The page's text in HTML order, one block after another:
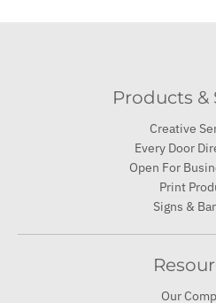
Products &
Creative
Every Door
Open For
Print
Signs &
Our